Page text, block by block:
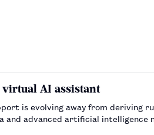
virtual AI assistant
is evolving away from deriving
and advanced artificial